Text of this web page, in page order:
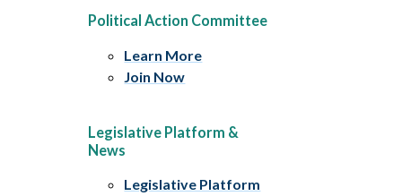
Political Action Committee
Learn More
Join Now
Legislative Platform &
News
Legislative Platform